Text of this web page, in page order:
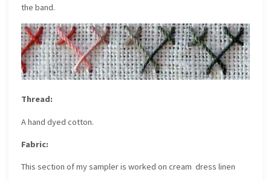
the band.
Thread:
A hand dyed cotton.
Fabric:
This section of my sampler is worked on cream dress linen